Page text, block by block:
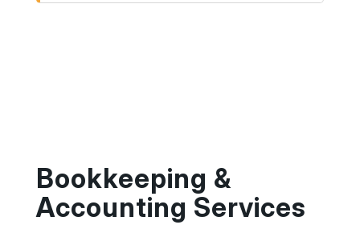
Bookkeeping &
Accounting Services